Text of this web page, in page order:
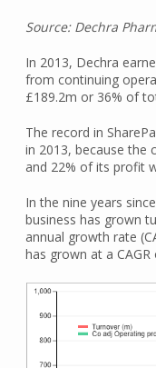
Source: Dechra
In 2013, Dechra
from continuing
£189.2m or 36% of
The record in
in 2013, because the
and 22% of its profit
In the nine years
business has grown
annual growth rate
has grown at a CAGR